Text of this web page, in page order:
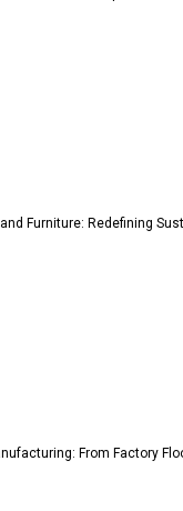
Desk
Fair for Wood &
(ASRS)
Furniture: Redefining
From Factory